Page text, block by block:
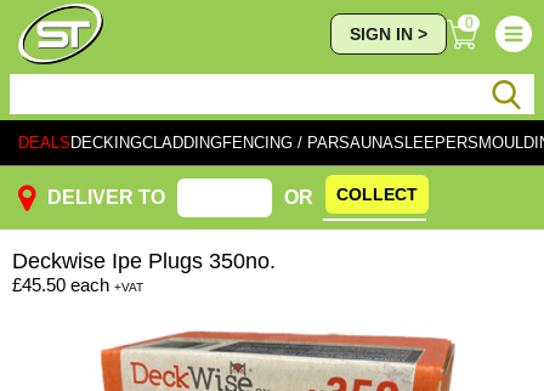
SIGN IN >
0
DEALS DECKINGCLADDINGFENCING / PARSAUNASLEEPERS
DELIVER TO OR COLLECT
Deckwise Ipe Plugs 350no.
£45.50 each +VAT